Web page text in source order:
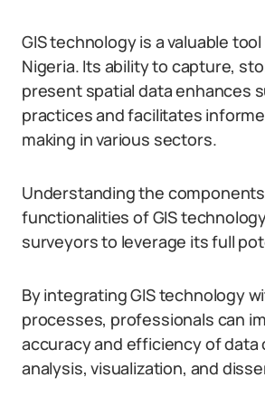
GIS technology is a valuable
Nigeria. Its ability to capture,
present spatial data enhances
practices and facilitates
making in various sectors.
Understanding the
functionalities of GIS
surveyors to leverage its full
By integrating GIS technology
processes, professionals can
accuracy and efficiency of data
analysis, visualization, and